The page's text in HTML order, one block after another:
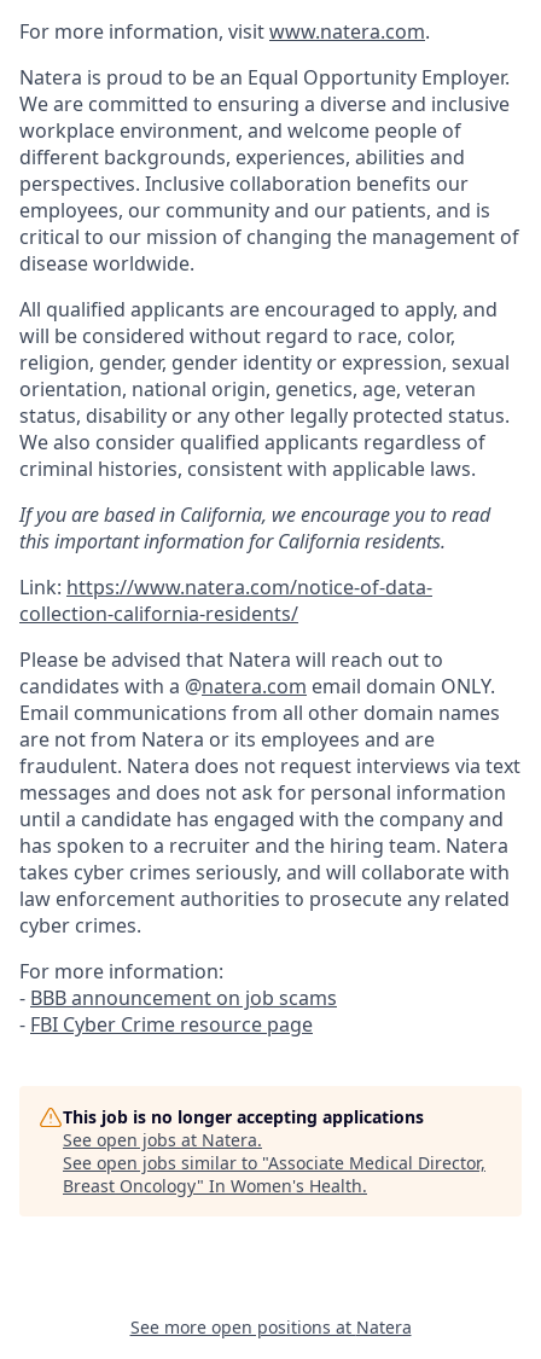
For more information, visitwww.natera.com.
Natera is proud to be an Equal Opportunity Employer.
We are committed to ensuring a diverse and inclusive
workplace environment, and welcome people of
different backgrounds, experiences, abilities and
perspectives. Inclusive collaboration benefits our
employees, our community and our patients, and is
critical to our mission of changing the management of
disease worldwide.
All qualified applicants are encouraged to apply, and
will be considered without regard to race, color,
religion, gender, gender identity or expression, sexual
orientation, national origin, genetics, age, veteran
status, disability or any other legally protected status.
We also consider qualified applicants regardless of
criminal histories, consistent with applicable laws.
If you are based in California, we encourage you to read
this important information for California residents.
Link: https://www.natera.com/notice-of-data-
collection-california-residents/
Please be advised that Natera will reach out to
candidates with a @natera.com email domain ONLY.
Email communications from all other domain names
are not from Natera or its employees and are
fraudulent. Natera does not request interviews via text
messages and does not ask for personal information
until a candidate has engaged with the company and
has spoken to a recruiter and the hiring team. Natera
takes cyber crimes seriously, and will collaborate with
law enforcement authorities to prosecute any related
cyber crimes.
For more information:
- BBB announcement on job scams
- FBI Cyber Crime resource page
This job is no longer accepting applications
See open jobs at Natera.
See open jobs similar to "Associate Medical Director,
Breast Oncology" In Women's Health.
See more open positions at Natera